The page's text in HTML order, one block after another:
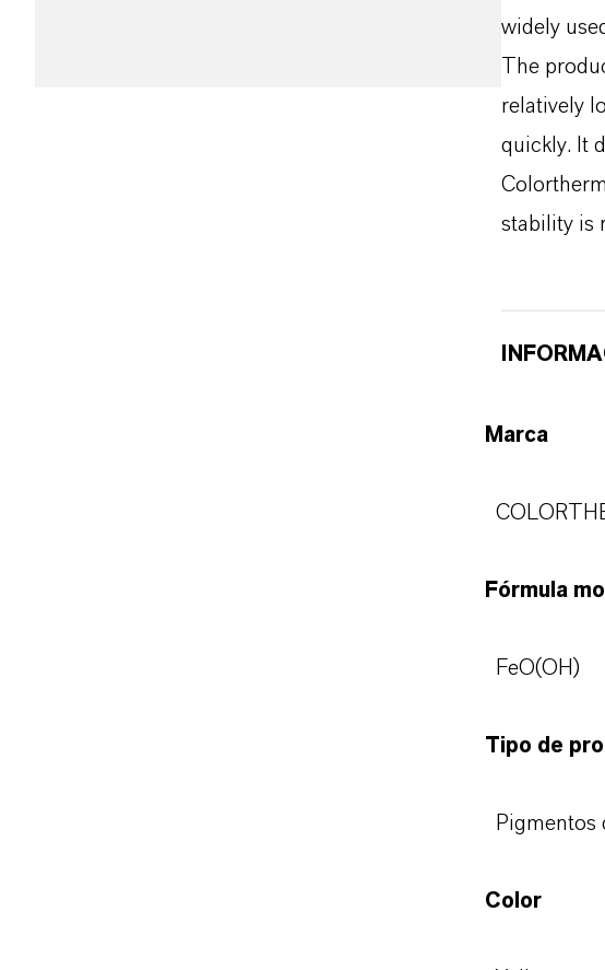
widely
The
relatively
quickly. It
stability is
Marca
Fórmula
FeO(OH)
Tipo de
Pigmentos
Color